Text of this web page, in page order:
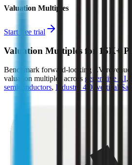
Valuation Multiples
Start free trial
Valuation Multiples for 15K+
Benchmark forward-looking EV/
valuation multiples across generative AI,
semiconductors, Industry 4.0, vertical